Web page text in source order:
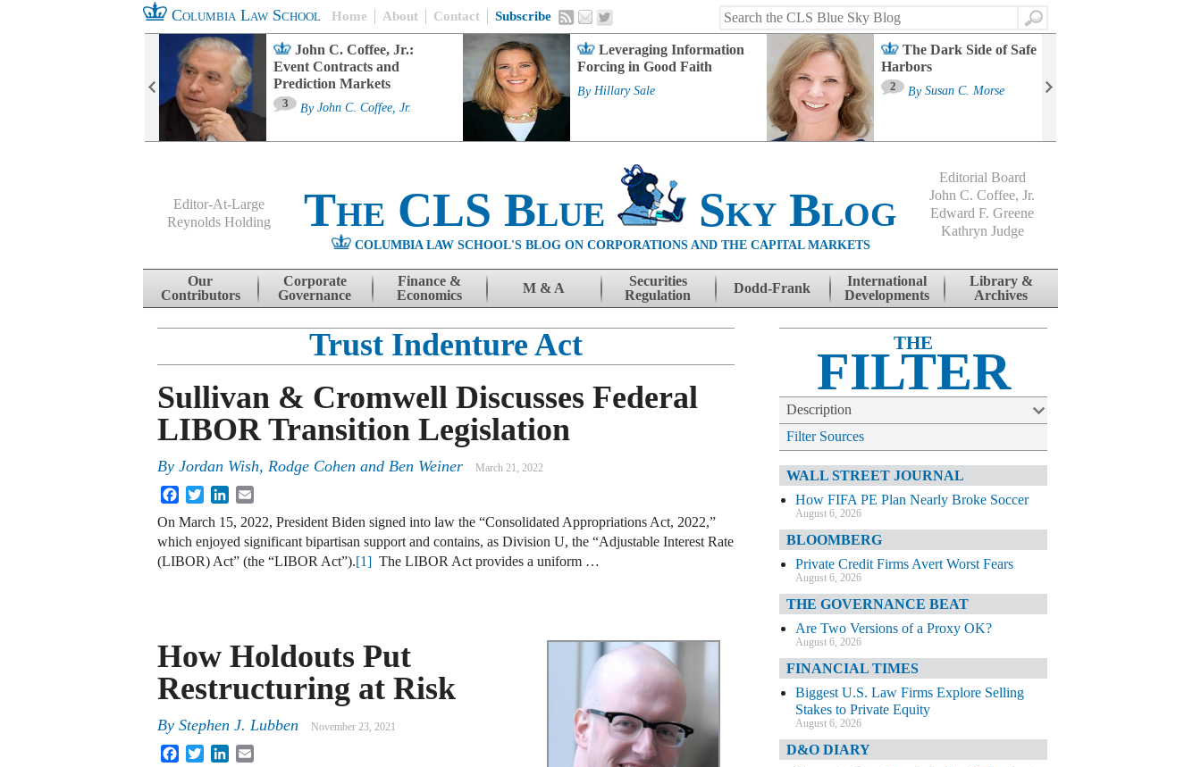
Columbia Law School Home About Contact Subscribe
Search
John C. Coffee, Jr.:
Event Contracts and
Prediction Markets
3 By John C. Coffee, Jr.
Leveraging Information
Forcing in Good Faith
By Hillary Sale
The Dark Side of Safe
Harbors
2 By Susan C. Morse
Editor-At-Large
Reynolds Holding
The CLS Blue Sky Blog
COLUMBIA LAW SCHOOL'S BLOG ON CORPORATIONS AND THE CAPITAL MARKETS
Editorial Board
John C. Coffee, Jr.
Edward F. Greene
Kathryn Judge
Skip to content
Our
Contributors
Corporate
Governance
Finance &
Economics
M & A
Securities
Regulation
Dodd-Frank
International
Developments
Library &
Archives
Trust Indenture Act
Sullivan & Cromwell Discusses Federal
LIBOR Transition Legislation
By Jordan Wish, Rodge Cohen and Ben Weiner March 21, 2022
FacebookTwitterLinkedIn
On March 15, 2022, President Biden signed into law the “Consolidated Appropriations Act, 2022,”
which enjoyed significant bipartisan support and contains, as Division U, the “Adjustable Interest Rate
(LIBOR) Act” (the “LIBOR Act”).[1] The LIBOR Act provides a uniform …
How Holdouts Put
Restructuring at Risk
By Stephen J. Lubben November 23, 2021
FacebookTwitterLinkedIn
THE
FILTER
Description
Filter Sources
WALL STREET JOURNAL
How FIFA PE Plan Nearly Broke Soccer
August 6, 2026
BLOOMBERG
Private Credit Firms Avert Worst Fears
August 6, 2026
THE GOVERNANCE BEAT
Are Two Versions of a Proxy OK?
August 6, 2026
FINANCIAL TIMES
Biggest U.S. Law Firms Explore Selling
Stakes to Private Equity
August 6, 2026
D&O DIARY